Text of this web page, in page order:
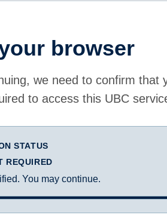
browser
we need to confirm that
to access this UBC
STATUS
REQUIRED
You may continue.